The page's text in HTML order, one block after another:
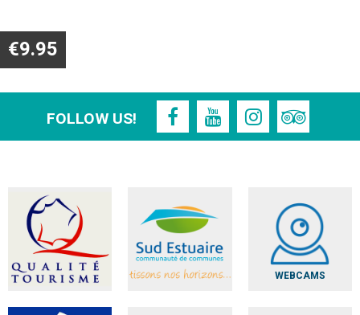
€9.95
FOLLOW US!
WEBCAMS